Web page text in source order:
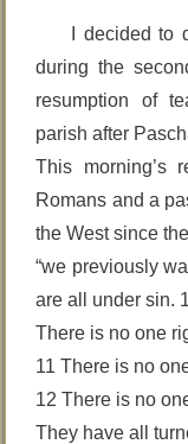
I decided
during the
resumption of
parish after
This morning’s
Romans and a
the West since
“we previously
are all under sin.
There is no one
11 There is no
12 There is no
They have all